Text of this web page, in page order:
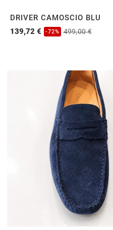
DRIVER CAMOSCIO BLU
139,72 €
-72% 499,00 €